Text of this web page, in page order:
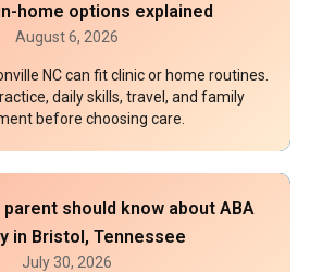
home options explained
August 6, 2026
NC can fit clinic or home routines.
daily skills, travel, and family
before choosing care.
should know about ABA
in Bristol, Tennessee
July 30, 2026